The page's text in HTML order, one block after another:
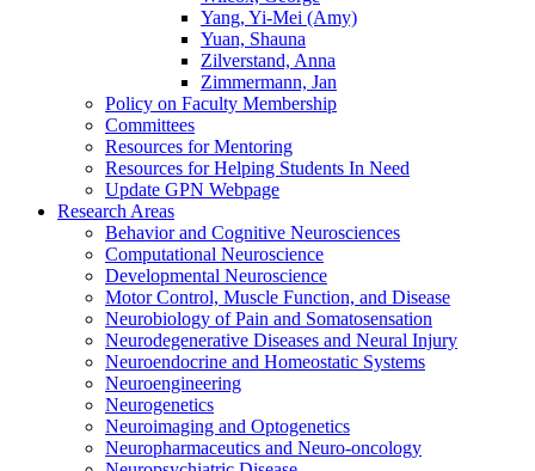
Yang, Yi-Mei (Amy)
Yuan, Shauna
Zilverstand, Anna
Zimmermann, Jan
Policy on Faculty Membership
Committees
Resources for Mentoring
Resources for Helping Students In Need
Update GPN Webpage
Research Areas
Behavior and Cognitive Neurosciences
Computational Neuroscience
Developmental Neuroscience
Motor Control, Muscle Function, and Disease
Neurobiology of Pain and Somatosensation
Neurodegenerative Diseases and Neural Injury
Neuroendocrine and Homeostatic Systems
Neuroengineering
Neurogenetics
Neuroimaging and Optogenetics
Neuropharmaceutics and Neuro-oncology